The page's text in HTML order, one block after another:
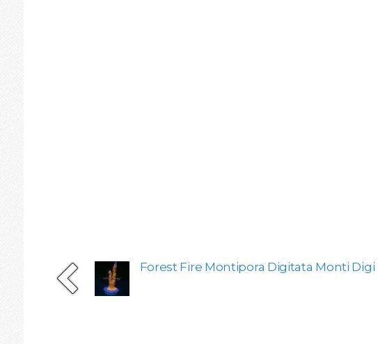
Forest Fire Montipora Digitata Monti Digi